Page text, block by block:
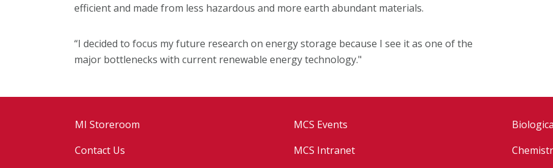
efficient and made from less hazardous and more earth abundant materials.
“I decided to focus my future research on energy storage because I see it as one of the
major bottlenecks with current renewable energy technology."
MI Storeroom
Contact Us
MCS Events
MCS Intranet